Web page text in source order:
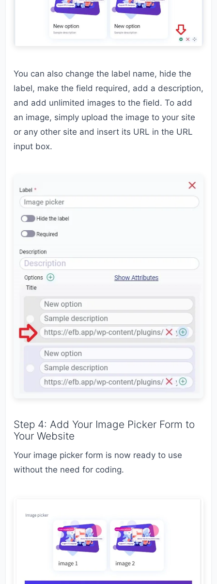
You can also change the label name, hide the
label, make the field required, add a description,
and add unlimited images to the field. To add
an image, simply upload the image to your site
or any other site and insert its URL in the URL
input box.
Step 4: Add Your Image Picker Form to
Your Website
Your image picker form is now ready to use
without the need for coding.